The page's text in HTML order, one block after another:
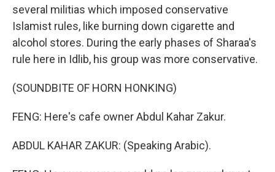
several militias which imposed conservative
Islamist rules, like burning down cigarette and
alcohol stores. During the early phases of Sharaa's
rule here in Idlib, his group was more conservative.
(SOUNDBITE OF HORN HONKING)
FENG: Here's cafe owner Abdul Kahar Zakur.
ABDUL KAHAR ZAKUR: (Speaking Arabic).